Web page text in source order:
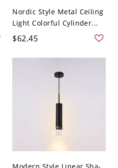
Nordic Style Metal Ceiling
Light Colorful Cylinder...
$62.45